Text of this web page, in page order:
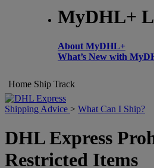
MyDHL+
About MyDHL+
What’s New with
Home Ship Track
Shipping Advice > What Can I Ship?
DHL Express
Restricted Items